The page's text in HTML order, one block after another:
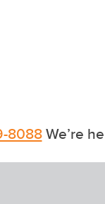
8088We’re